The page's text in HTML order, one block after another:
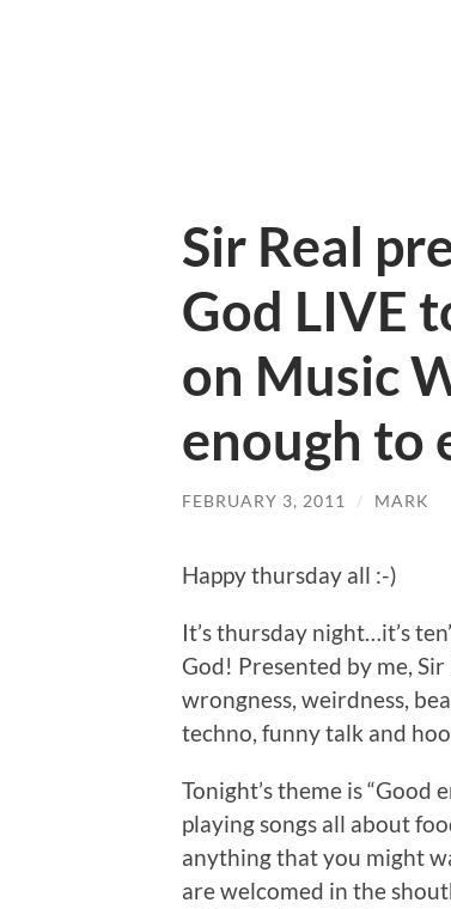
Sir Real
God LIVE
on Music
enough to
FEBRUARY 3, 2011 / MARK
Happy thursday all :-)
It’s thursday night…it’s
God! Presented by me,
wrongness, weirdness,
techno, funny talk and
Tonight’s theme is
playing songs all about
anything that you might
are welcomed in the